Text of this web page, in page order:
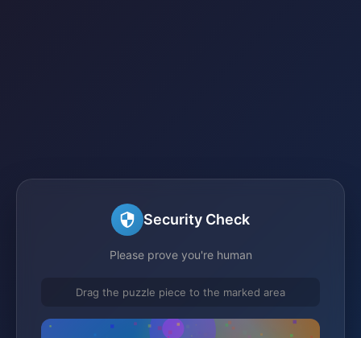
Security Check
Please prove you're human
Drag the puzzle piece to the marked area